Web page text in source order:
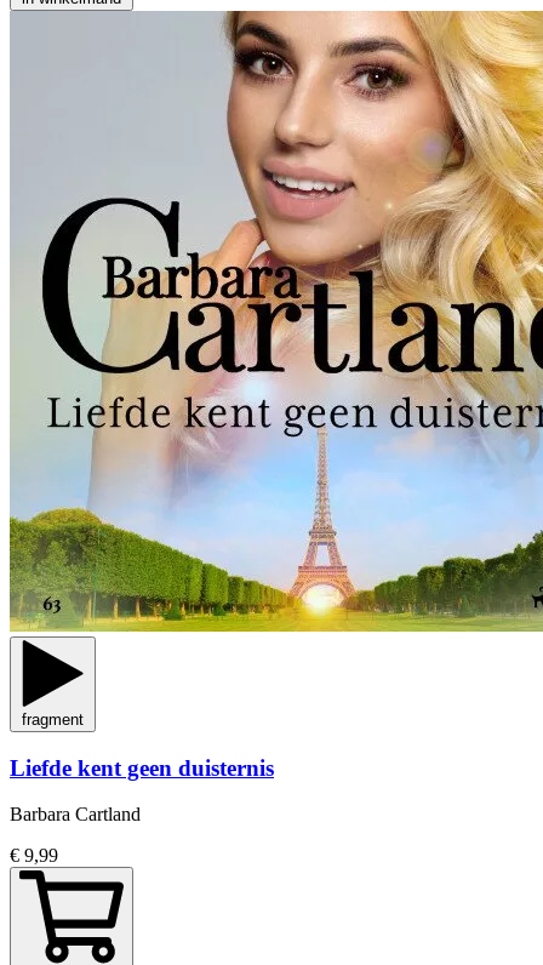
fragment
Liefde kent geen duisternis
Barbara Cartland
€ 9,99